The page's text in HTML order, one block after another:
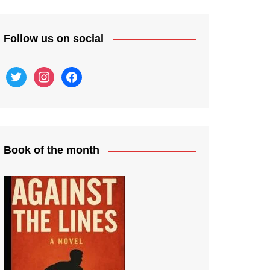
Follow us on social
twitter instagramfacebook
Book of the month